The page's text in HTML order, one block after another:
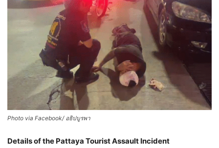
Photo via Facebook/ อธิปบูรพา
Details of the Pattaya Tourist Assault Incident